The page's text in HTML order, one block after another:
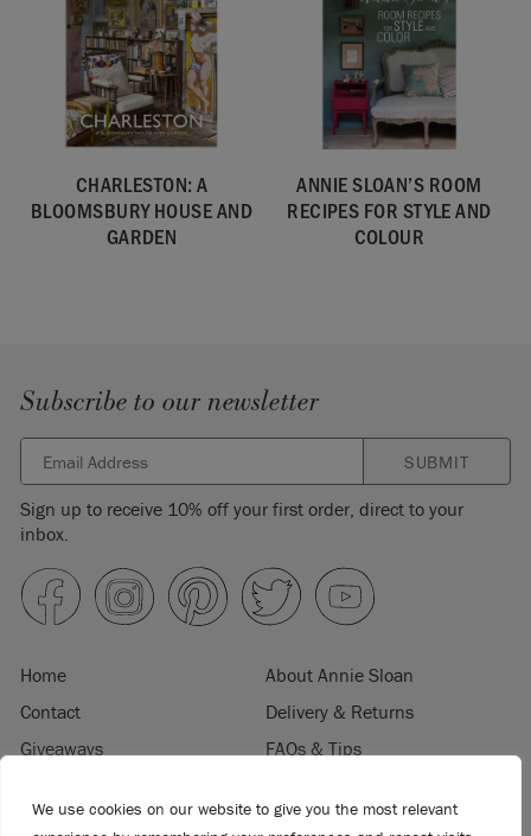
We use cookies on our website to give you the most relevant
CHARLESTON: A
BLOOMSBURY HOUSE AND
GARDEN
ANNIE SLOAN’S ROOM
RECIPES FOR STYLE AND
COLOUR
Subscribe to our newsletter
SUBMIT
Sign up to receive 10% off your first order, direct to your
inbox.
Home
About Annie Sloan
Contact
Delivery & Returns
Giveaways
FAQs & Tips
Terms & Conditions
Become a Retailer